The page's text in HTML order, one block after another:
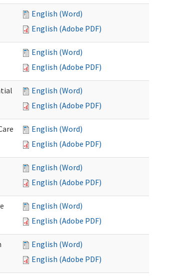
English (Word)
English (Adobe PDF)
English (Word)
English (Adobe PDF)
English (Word)
English (Adobe PDF)
English (Word)
English (Adobe PDF)
English (Word)
English (Adobe PDF)
English (Word)
English (Adobe PDF)
English (Word)
English (Adobe PDF)